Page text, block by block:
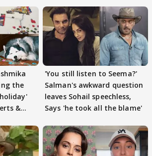
the
&
'You still listen to Seema?'
Salman's awkward question
leaves Sohail speechless,
Says 'he took all the blame'